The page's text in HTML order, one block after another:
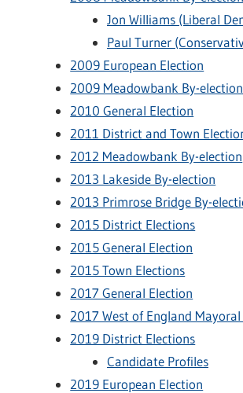
Jon Williams (Liberal
Paul Turner
2009 European Election
2009 Meadowbank By-election
2010 General Election
2011 District and Town
2012 Meadowbank By-election
2013 Lakeside By-election
2013 Primrose Bridge By-
2015 District Elections
2015 General Election
2015 Town Elections
2017 General Election
2017 West of England
2019 District Elections
Candidate Profiles
2019 European Election